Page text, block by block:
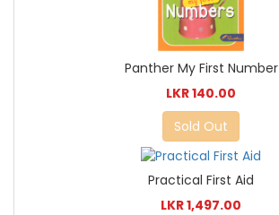
Panther My First Number
LKR 140.00
Sold Out
Practical First Aid
LKR 1,497.00